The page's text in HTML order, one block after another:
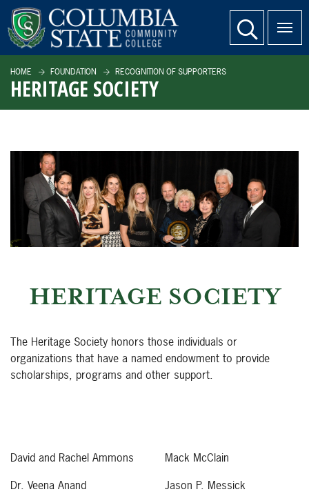
SKIP TO PAGE CONTENT website search
HOME FOUNDATION RECOGNITION OF SUPPORTERS
HERITAGE SOCIETY
HERITAGE SOCIETY
The Heritage Society honors those individuals or
organizations that have a named endowment to provide
scholarships, programs and other support.
David and Rachel Ammons
Dr. Veena Anand
Mack McClain
Jason P. Messick